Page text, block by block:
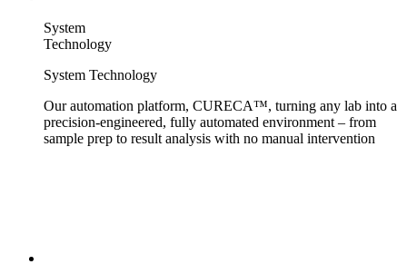
System
Technology
System Technology
Our automation platform, CURECA™, turning any lab into a
precision-engineered, fully automated environment – from
sample prep to result analysis with no manual intervention